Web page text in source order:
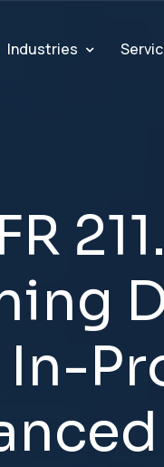
Industries
FR 211.
ing
In-Pr
nced